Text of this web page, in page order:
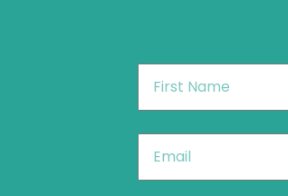
First
Name*
Email*